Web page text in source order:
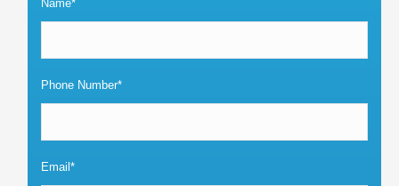
Name*
Phone Number*
Email*